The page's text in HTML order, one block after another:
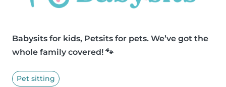
Babysits for kids, Petsits for pets. We’ve got the
whole family covered! 🐾
Pet sitting